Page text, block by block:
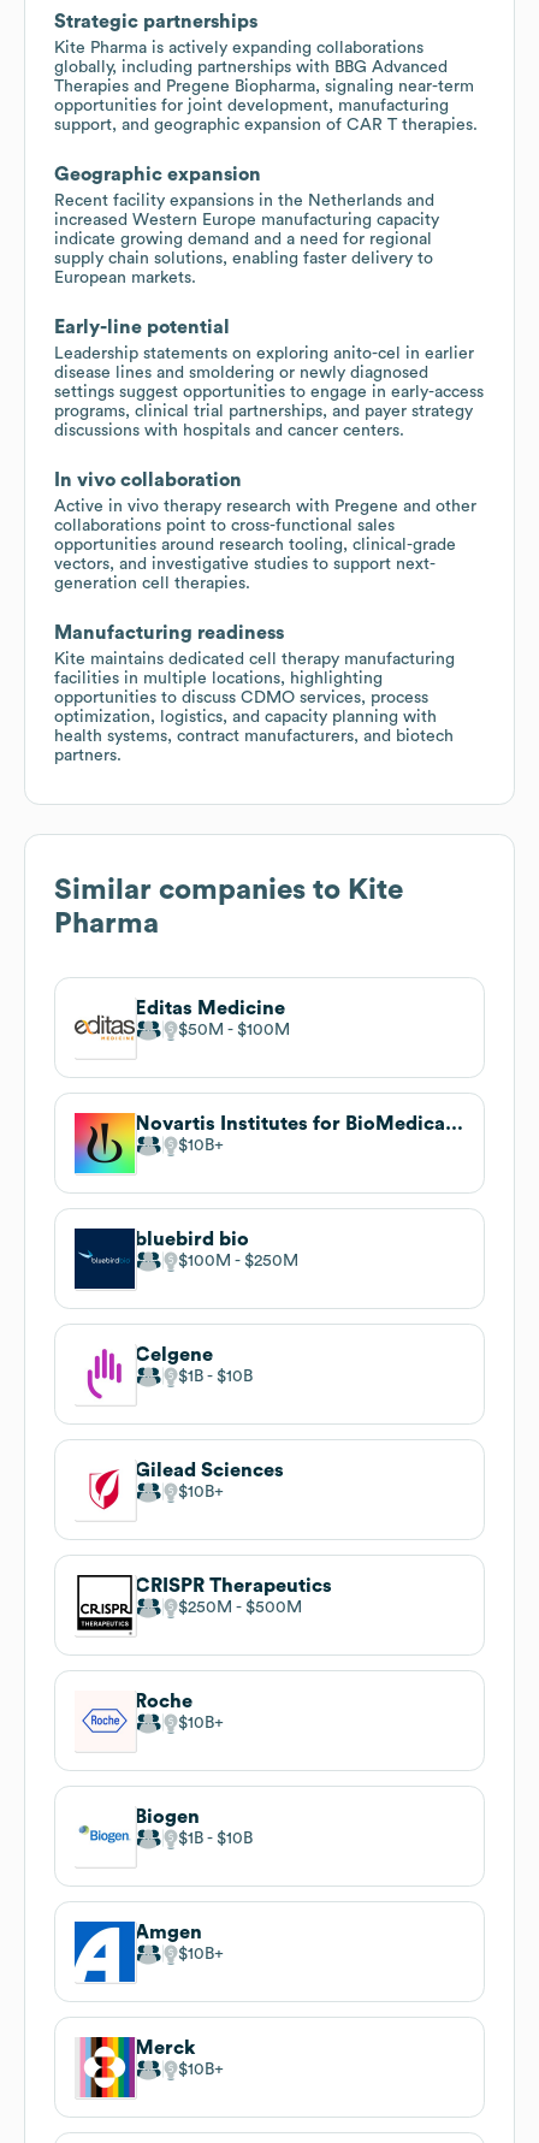
Strategic partnerships
Kite Pharma is actively expanding collaborations
globally, including partnerships with BBG Advanced
Therapies and Pregene Biopharma, signaling near-term
opportunities for joint development, manufacturing
support, and geographic expansion of CAR T therapies.
Geographic expansion
Recent facility expansions in the Netherlands and
increased Western Europe manufacturing capacity
indicate growing demand and a need for regional
supply chain solutions, enabling faster delivery to
European markets.
Early-line potential
Leadership statements on exploring anito-cel in earlier
disease lines and smoldering or newly diagnosed
settings suggest opportunities to engage in early-access
programs, clinical trial partnerships, and payer strategy
discussions with hospitals and cancer centers.
In vivo collaboration
Active in vivo therapy research with Pregene and other
collaborations point to cross-functional sales
opportunities around research tooling, clinical-grade
vectors, and investigative studies to support next-
generation cell therapies.
Manufacturing readiness
Kite maintains dedicated cell therapy manufacturing
facilities in multiple locations, highlighting
opportunities to discuss CDMO services, process
optimization, logistics, and capacity planning with
health systems, contract manufacturers, and biotech
partners.
Similar companies to Kite
Pharma
Editas Medicine
$50M $100M
Novartis Institutes for BioMedical Research
$10B
bluebird bio
$100M $250M
Celgene
$1B $10B
Gilead Sciences
$10B
CRISPR Therapeutics
$250M $500M
Roche
$10B
Biogen
$1B $10B
Amgen
$10B
Merck
$10B